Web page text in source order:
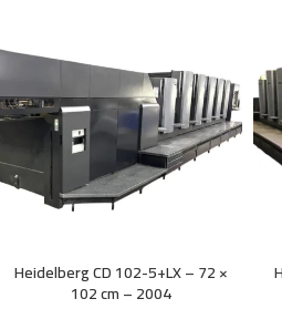
Heidelberg CD 102-5+LX – 72 ×
102 cm – 2004